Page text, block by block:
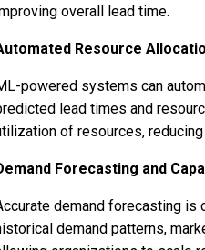
overall lead time.
Resource
powered systems can
lead times and
of resources,
Forecasting and
demand forecasting is
demand patterns,